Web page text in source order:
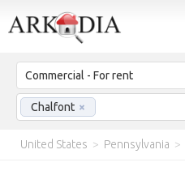
Commercial - For rent
Chalfont ×
United States > Pennsylvania >